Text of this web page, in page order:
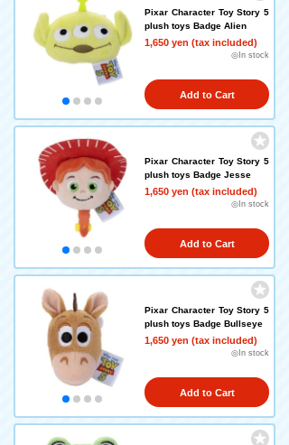
Pixar Character Toy Story 5
plush toys Badge Alien
1,650 yen (tax included)
◎In stock
Add to Cart
Pixar Character Toy Story 5
plush toys Badge Jesse
1,650 yen (tax included)
◎In stock
Add to Cart
Pixar Character Toy Story 5
plush toys Badge Bullseye
1,650 yen (tax included)
◎In stock
Add to Cart